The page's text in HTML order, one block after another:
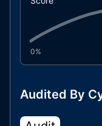
0%
Audited By